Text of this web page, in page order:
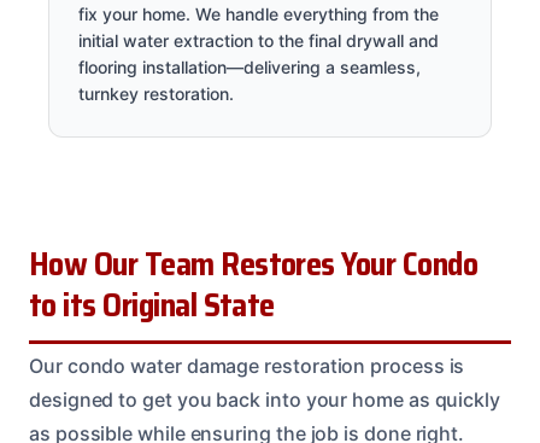
fix your home. We handle everything from the
initial water extraction to the final drywall and
flooring installation—delivering a seamless,
turnkey restoration.
How Our Team Restores Your Condo
to its Original State
Our condo water damage restoration process is
designed to get you back into your home as quickly
as possible while ensuring the job is done right.